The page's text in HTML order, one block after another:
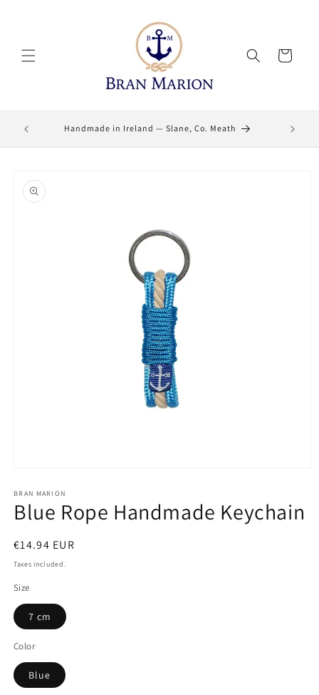
Cart
Handmade in Ireland — Slane, Co. Meath
product
information
1
in
modal
BRAN MARION
Blue Rope Handmade Keychain
Regular
price
€14.94 EUR
Taxes included.
Size
7 cm
Color
Blue